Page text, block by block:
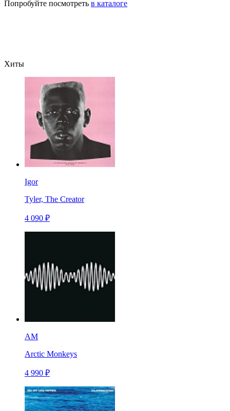
Попробуйте посмотреть в каталоге
Хиты
Igor
Tyler, The Creator
4 090 ₽
AM
Arctic Monkeys
4 990 ₽